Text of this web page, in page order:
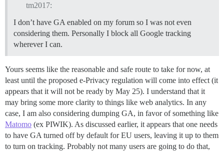
tm2017:
I don’t have GA enabled on my forum so I was not even
considering them. Personally I block all Google tracking
wherever I can.
Yours seems like the reasonable and safe route to take for now, at
least until the proposed e-Privacy regulation will come into effect (it
appears that it will not be ready by May 25). I understand that it
may bring some more clarity to things like web analytics. In any
case, I am also considering dumping GA, in favor of something like
Matomo (ex PIWIK). As discussed earlier, it appears that one needs
to have GA turned off by default for EU users, leaving it up to them
to turn on tracking. Probably not many users are going to do that,